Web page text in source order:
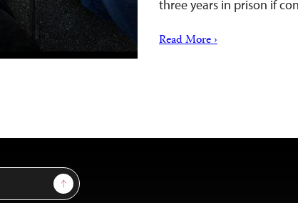
three years in prison if
Read More ›
Sign Up